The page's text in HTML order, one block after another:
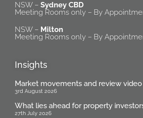
NSW – Sydney CBD
Meeting Rooms only – By
NSW – Milton
Meeting Rooms only – By
Insights
Market movements and review
3rd August 2026
What lies ahead for property
27th July 2026